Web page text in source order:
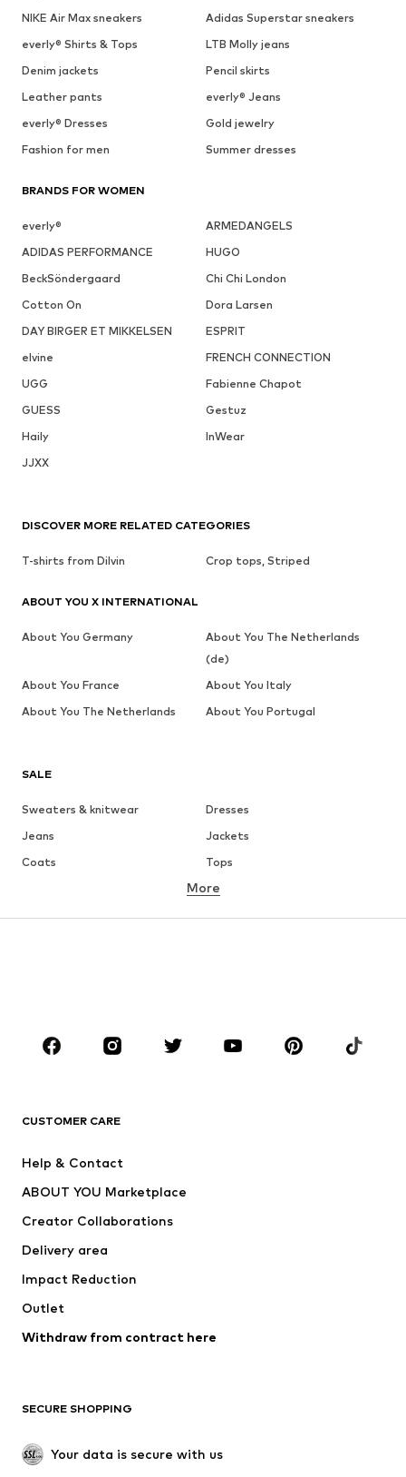
NIKE Air Max sneakers
Adidas Superstar sneakers
everly® Shirts & Tops
LTB Molly jeans
Denim jackets
Pencil skirts
Leather pants
everly® Jeans
everly® Dresses
Gold jewelry
Fashion for men
Summer dresses
BRANDS FOR WOMEN
everly®
ARMEDANGELS
ADIDAS PERFORMANCE
HUGO
BeckSöndergaard
Chi Chi London
Cotton On
Dora Larsen
DAY BIRGER ET MIKKELSEN
ESPRIT
elvine
FRENCH CONNECTION
UGG
Fabienne Chapot
GUESS
Gestuz
Haily
InWear
JJXX
SALE
Sweaters & knitwear
Dresses
Jeans
Jackets
Coats
Tops
Underwear
Skirts
Blouses & tunics
Sportswear
Accessories
Jackets
Underwear
Coats
Swimwear
Blazers
Jumpsuits & playsuits
Upcycling
SHOES
More
CUSTOMER CARE
Help & Contact
ABOUT YOU Marketplace
Creator Collaborations
Delivery area
Impact Reduction
Outlet
Withdraw from contract here
SECURE SHOPPING
Your data is secure with us
DISCOVER MORE RELATED CATEGORIES
T-shirts from Dilvin Crop tops, Striped
ABOUT YOU X INTERNATIONAL
About You Germany
About You The Netherlands
(de)
About You France
About You Italy
About You The Netherlands
About You Portugal